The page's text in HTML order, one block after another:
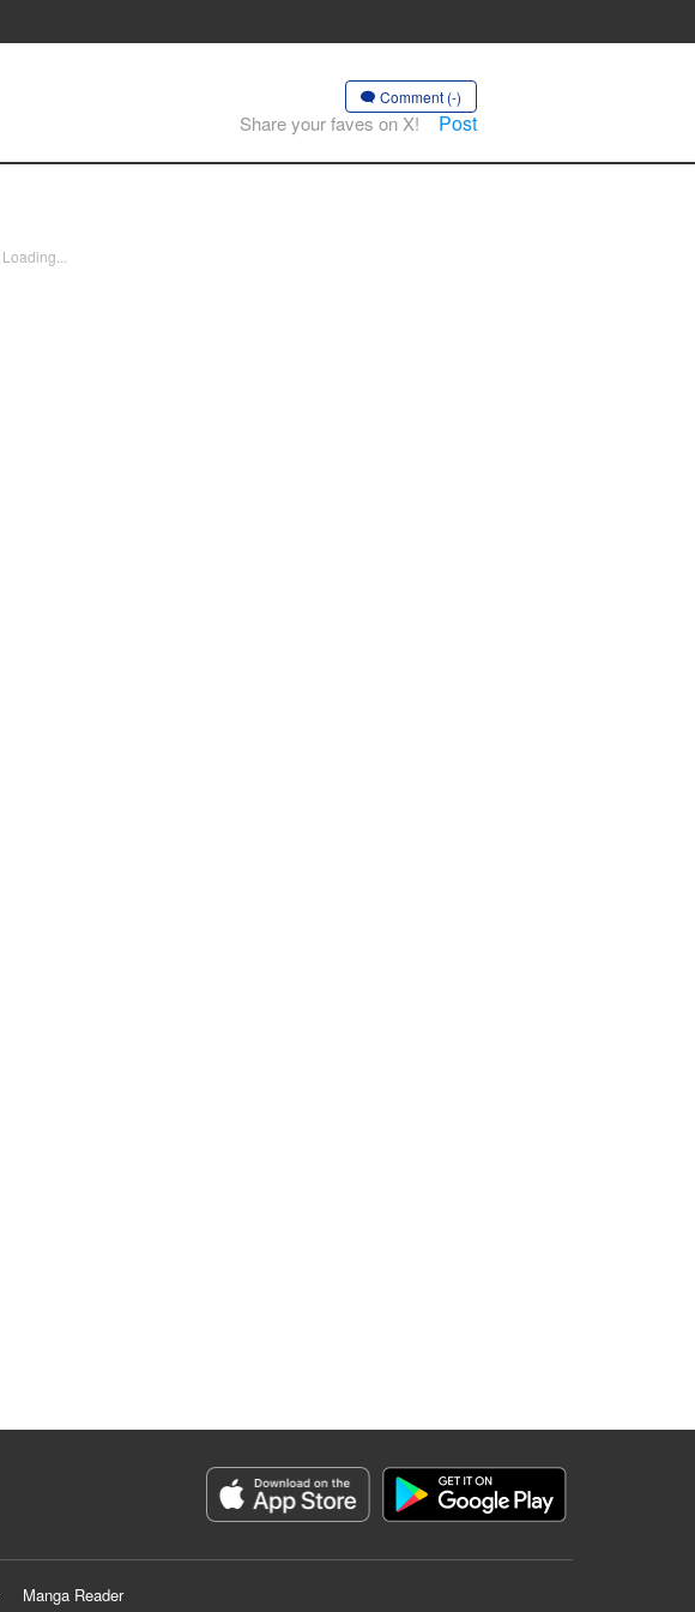
Comment (-)
Share your faves on X! Post
Loading...
Manga Reader